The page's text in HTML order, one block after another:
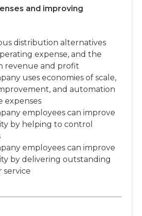
and improving
distribution alternatives
expense, and the
revenue and profit
uses economies of scale,
and automation
expenses
employees can improve
by helping to control
employees can improve
by delivering outstanding
service